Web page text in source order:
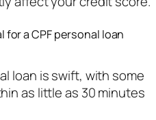
for a CPF personal loan
loan is swift, with some
as little as 30 minutes